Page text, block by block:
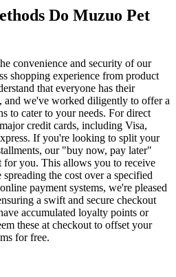
Do Muzuo Pet
convenience and security of our
shopping experience from product
that everyone has their
and we've worked diligently to offer a
to cater to your needs. For direct
credit cards, including Visa,
If you're looking to split your
our "buy now, pay later"
for you. This allows you to receive
the cost over a specified
payment systems, we're pleased
a swift and secure checkout
accumulated loyalty points or
these at checkout to offset your
for free.